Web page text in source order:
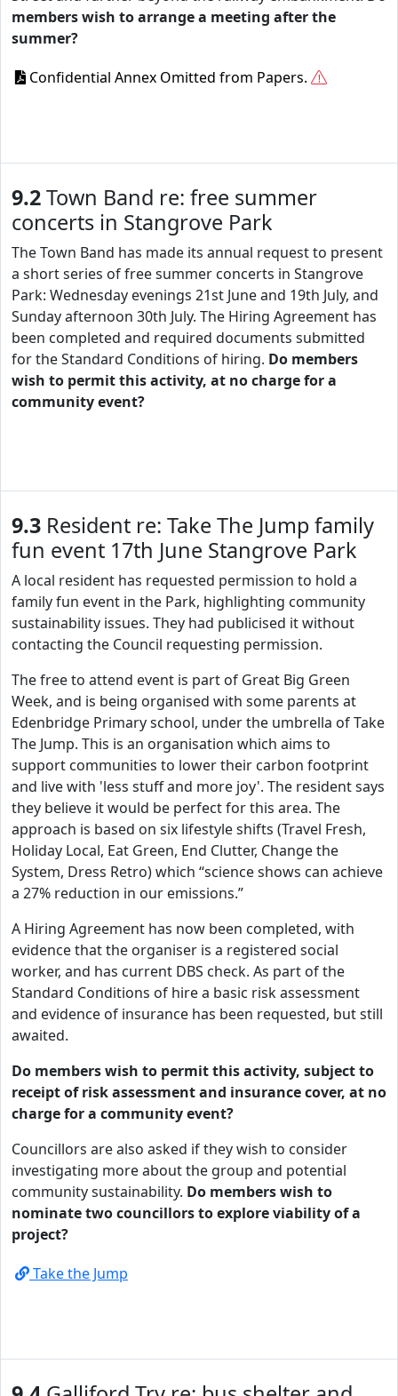
members wish to arrange a meeting after the
summer?
Confidential Annex Omitted from Papers.
9.2Town Band re: free summer
concerts in Stangrove Park
The Town Band has made its annual request to present
a short series of free summer concerts in Stangrove
Park: Wednesday evenings 21st June and 19th July, and
Sunday afternoon 30th July. The Hiring Agreement has
been completed and required documents submitted
for the Standard Conditions of hiring. Do members
wish to permit this activity, at no charge for a
community event?
9.3 Resident re: Take The Jump family
fun event 17th June Stangrove Park
A local resident has requested permission to hold a
family fun event in the Park, highlighting community
sustainability issues. They had publicised it without
contacting the Council requesting permission.
The free to attend event is part of Great Big Green
Week, and is being organised with some parents at
Edenbridge Primary school, under the umbrella of Take
The Jump. This is an organisation which aims to
support communities to lower their carbon footprint
and live with 'less stuff and more joy'. The resident says
they believe it would be perfect for this area. The
approach is based on six lifestyle shifts (Travel Fresh,
Holiday Local, Eat Green, End Clutter, Change the
System, Dress Retro) which “science shows can achieve
a 27% reduction in our emissions.”
A Hiring Agreement has now been completed, with
evidence that the organiser is a registered social
worker, and has current DBS check. As part of the
Standard Conditions of hire a basic risk assessment
and evidence of insurance has been requested, but still
awaited.
Do members wish to permit this activity, subject to
receipt of risk assessment and insurance cover, at no
charge for a community event?
Councillors are also asked if they wish to consider
investigating more about the group and potential
community sustainability. Do members wish to
nominate two councillors to explore viability of a
project?
Take the Jump